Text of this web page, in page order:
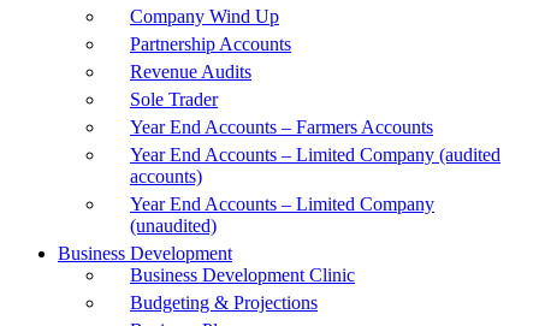
Company Wind Up
Partnership Accounts
Revenue Audits
Sole Trader
Year End Accounts – Farmers Accounts
Year End Accounts – Limited Company (audited
accounts)
Year End Accounts – Limited Company
(unaudited)
Business Development
Business Development Clinic
Budgeting & Projections